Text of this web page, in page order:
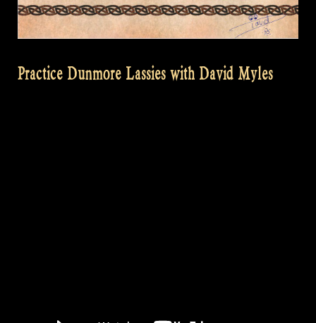
Practice Dunmore Lassies with David Myles